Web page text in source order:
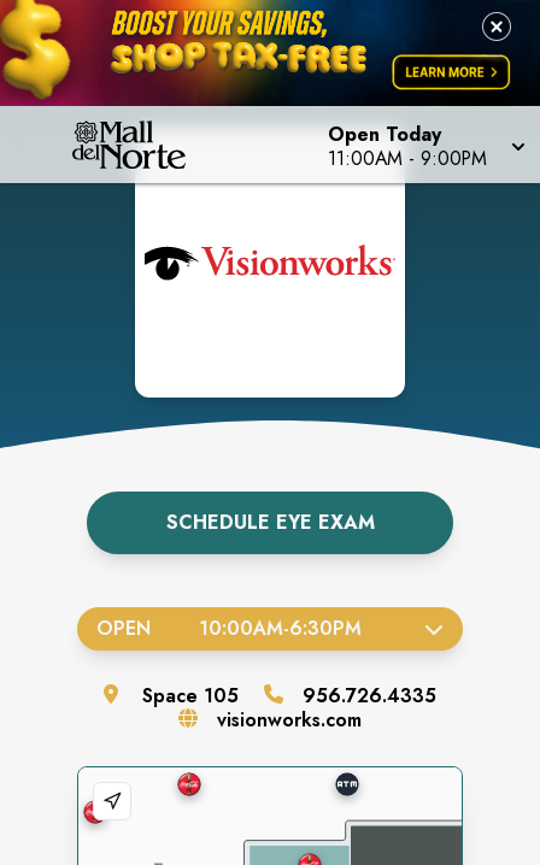
Open Today
11:00AM - 9:00PM
SCHEDULE EYE EXAM
OPEN 10:00AM-6:30PM
Space 105
956.726.4335
visionworks.com